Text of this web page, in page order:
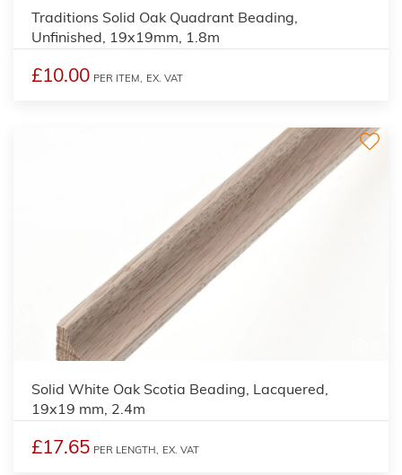
Traditions Solid Oak Quadrant Beading,
Unfinished, 19x19mm, 1.8m
£10.00 PER ITEM, EX. VAT
Solid White Oak Scotia Beading, Lacquered,
19x19 mm, 2.4m
£17.65 PER LENGTH, EX. VAT